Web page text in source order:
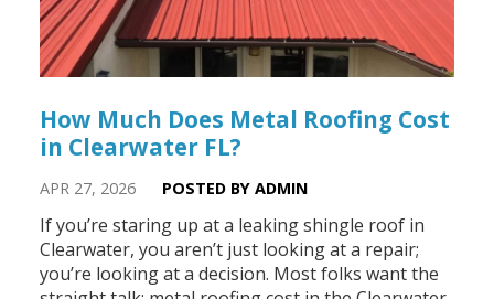
How Much Does Metal Roofing Cost
in Clearwater FL?
APR 27, 2026 POSTED BY ADMIN
If you’re staring up at a leaking shingle roof in
Clearwater, you aren’t just looking at a repair;
you’re looking at a decision. Most folks want the